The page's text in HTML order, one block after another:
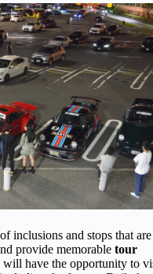
inclusions and stops that are
provide memorable tour
will have the opportunity to